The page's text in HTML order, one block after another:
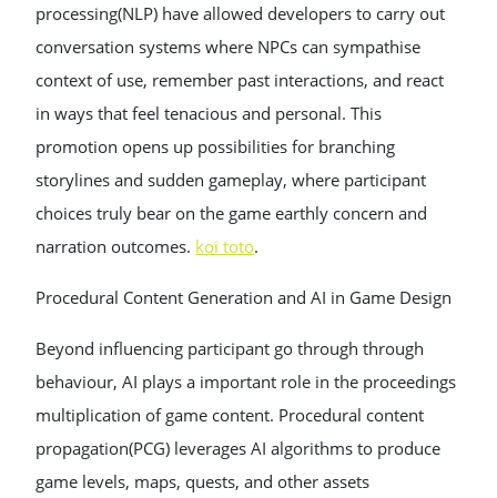
processing(NLP) have allowed developers to carry out
conversation systems where NPCs can sympathise
context of use, remember past interactions, and react
in ways that feel tenacious and personal. This
promotion opens up possibilities for branching
storylines and sudden gameplay, where participant
choices truly bear on the game earthly concern and
narration outcomes. koi toto.
Procedural Content Generation and AI in Game Design
Beyond influencing participant go through through
behaviour, AI plays a important role in the proceedings
multiplication of game content. Procedural content
propagation(PCG) leverages AI algorithms to produce
game levels, maps, quests, and other assets